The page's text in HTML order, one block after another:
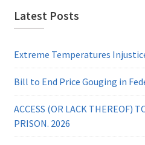
Latest Posts
Extreme Temperatures
Bill to End Price Gouging in
ACCESS (OR LACK THEREOF)
PRISON. 2026